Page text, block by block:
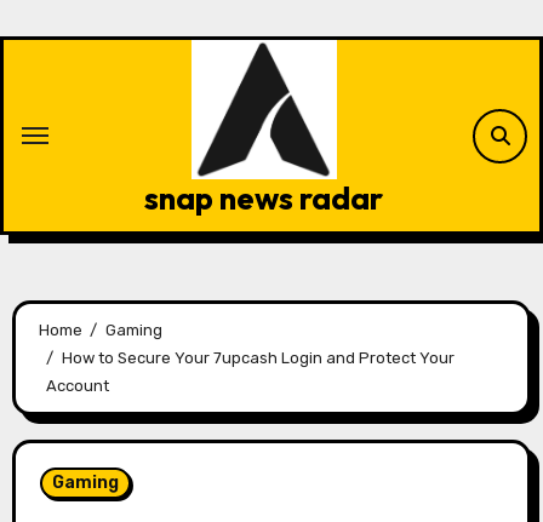
snap news radar
Home
Gaming
How to Secure Your 7upcash Login and Protect Your
Account
Gaming